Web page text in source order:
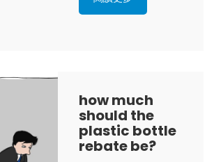
how much
should the
plastic bottle
rebate be?